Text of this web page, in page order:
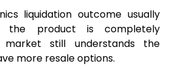
liquidation outcome usually
the product is completely
still understands the
more resale options.